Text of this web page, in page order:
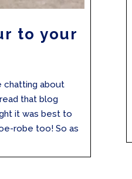
to your
chatting about
that blog
it was best to
robe too! So as